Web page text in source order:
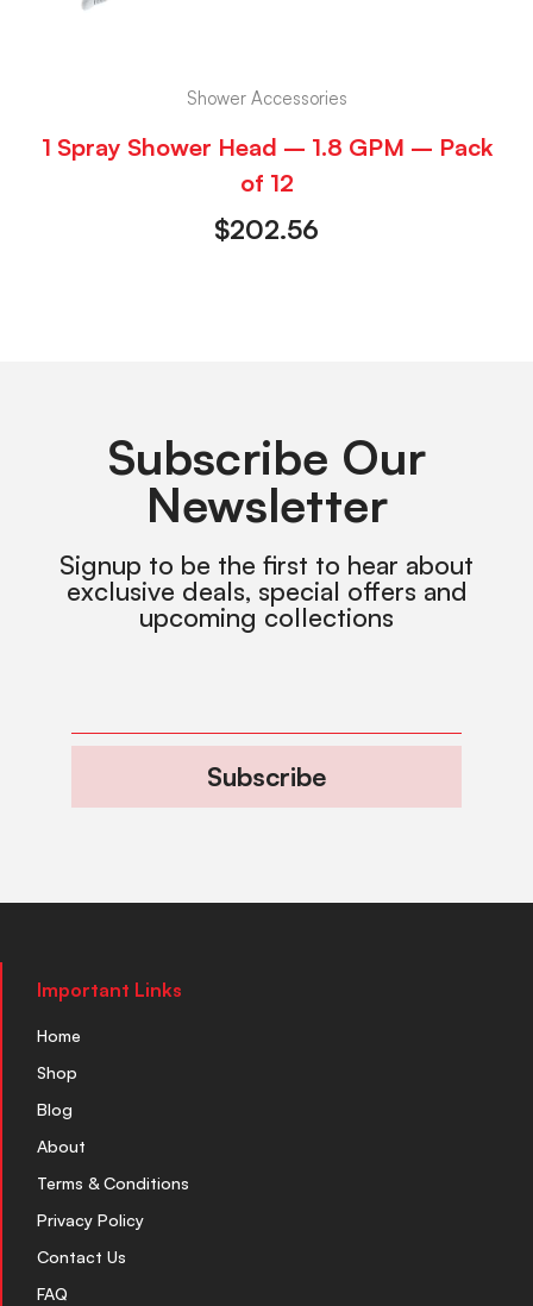
Shower Accessories
1 Spray Shower Head – 1.8 GPM – Pack
of 12
$202.56
Subscribe Our
Newsletter
Signup to be the first to hear about
exclusive deals, special offers and
upcoming collections
Subscribe
Important Links
Home
Shop
Blog
About
Terms & Conditions
Privacy Policy
Contact Us
FAQ